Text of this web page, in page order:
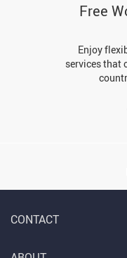
Free
Enjoy
services that
CONTACT